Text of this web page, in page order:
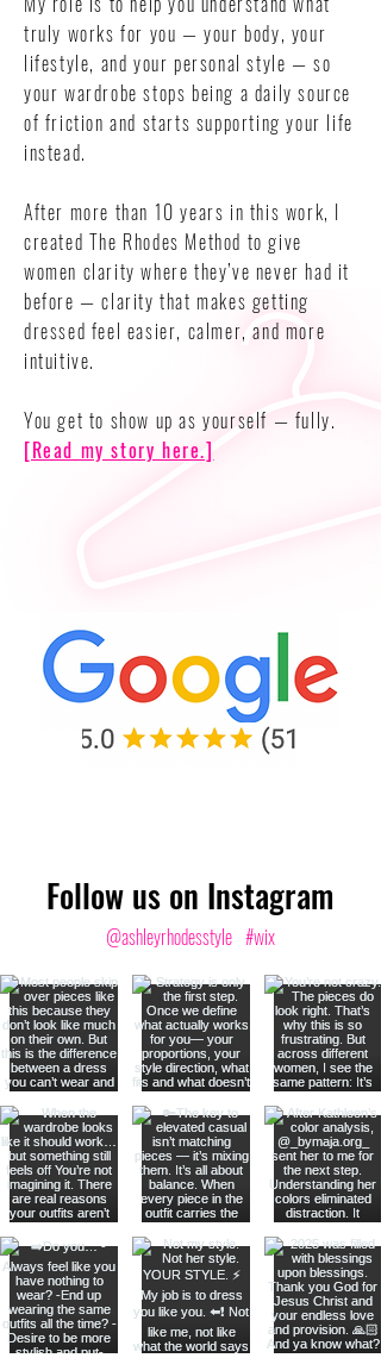
truly works for you — your body, your
lifestyle, and your personal style — so
your wardrobe stops being a daily source
of friction and starts supporting your life
instead.
After more than 10 years in this work, I
created The Rhodes Method to give
women clarity where they’ve never had it
before — clarity that makes getting
dressed feel easier, calmer, and more
intuitive.
You get to show up as yourself — fully.
[Read my story here.]
Follow us on Instagram
#wix
@ashleyrhodesstyle